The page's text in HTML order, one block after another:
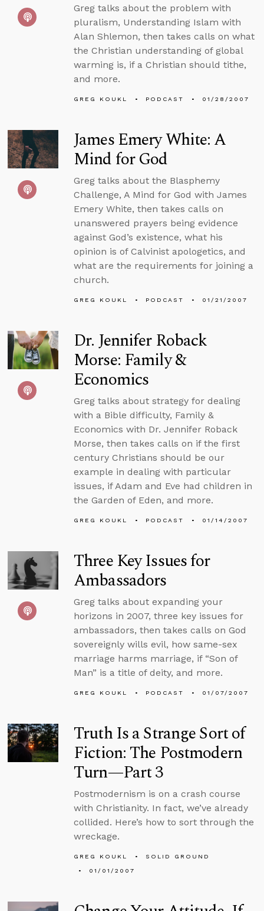
Greg talks about the problem with
pluralism, Understanding Islam with
Alan Shlemon, then takes calls on what
the Christian understanding of global
warming is, if a Christian should tithe,
and more.
GREG KOUKL PODCAST 01/28/2007
James Emery White: A
Mind for God
Greg talks about the Blasphemy
Challenge, A Mind for God with James
Emery White, then takes calls on
unanswered prayers being evidence
against God’s existence, what his
opinion is of Calvinist apologetics, and
what are the requirements for joining a
church.
GREG KOUKL PODCAST 01/21/2007
Dr. Jennifer Roback
Morse: Family &
Economics
Greg talks about strategy for dealing
with a Bible difficulty, Family &
Economics with Dr. Jennifer Roback
Morse, then takes calls on if the first
century Christians should be our
example in dealing with particular
issues, if Adam and Eve had children in
the Garden of Eden, and more.
GREG KOUKL PODCAST 01/14/2007
Three Key Issues for
Ambassadors
Greg talks about expanding your
horizons in 2007, three key issues for
ambassadors, then takes calls on God
sovereignly wills evil, how same-sex
marriage harms marriage, if “Son of
Man” is a title of deity, and more.
GREG KOUKL PODCAST 01/07/2007
Truth Is a Strange Sort of
Fiction: The Postmodern
Turn—Part 3
Postmodernism is on a crash course
with Christianity. In fact, we’ve already
collided. Here’s how to sort through the
wreckage.
GREG KOUKL
SOLID GROUND
01/01/2007